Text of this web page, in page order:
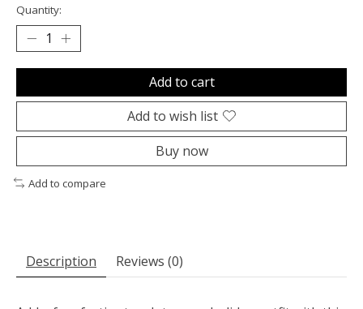
Quantity:
Add to cart
Add to wish list
Buy now
Add to compare
Description Reviews (0)